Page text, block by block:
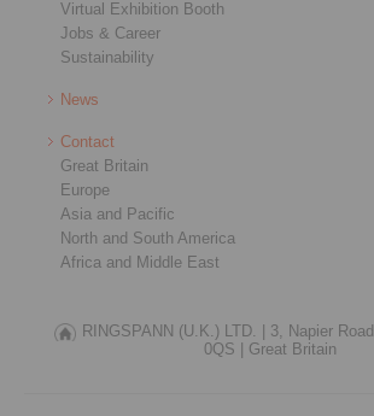
Virtual Exhibition Booth
Jobs & Career
Sustainability
News
Contact
Great Britain
Europe
Asia and Pacific
North and South America
Africa and Middle East
RINGSPANN (U.K.) LTD. | 3, Napier Road |
0QS |
Great Britain